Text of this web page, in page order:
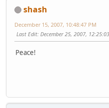
shash
December 15, 2007, 10:48:47 PM
Last Edit: December 25, 2007,
Peace!